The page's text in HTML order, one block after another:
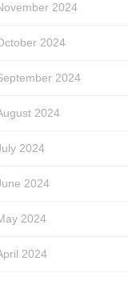
2024
2024
2024
2024
2024
2024
2024
2024